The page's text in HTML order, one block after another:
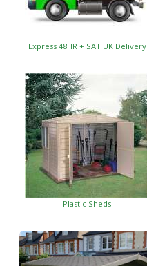
Express 48HR + SAT UK Delivery
Plastic Sheds